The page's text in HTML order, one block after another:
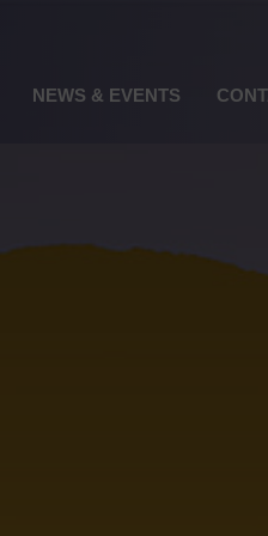
NEWS & EVENTS